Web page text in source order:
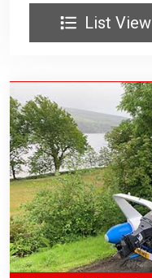
List View